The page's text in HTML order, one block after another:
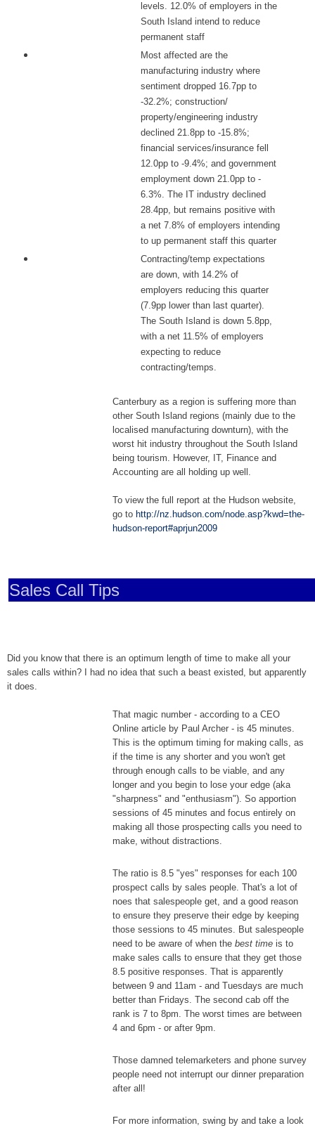
levels. 12.0% of employers in the
South Island intend to reduce
permanent staff
Most affected are the
manufacturing industry where
sentiment dropped 16.7pp to
-32.2%; construction/
property/engineering industry
declined 21.8pp to -15.8%;
financial services/insurance fell
12.0pp to -9.4%; and government
employment down 21.0pp to -
6.3%. The IT industry declined
28.4pp, but remains positive with
a net 7.8% of employers intending
to up permanent staff this quarter
Contracting/temp expectations
are down, with 14.2% of
employers reducing this quarter
(7.9pp lower than last quarter).
The South Island is down 5.8pp,
with a net 11.5% of employers
expecting to reduce
contracting/temps.
Canterbury as a region is suffering more than
other South Island regions (mainly due to the
localised manufacturing downturn), with the
worst hit industry throughout the South Island
being tourism. However, IT, Finance and
Accounting are all holding up well.
To view the full report at the Hudson website,
go to http://nz.hudson.com/node.asp?kwd=the-
hudson-report#aprjun2009
Sales Call Tips
Did you know that there is an optimum length of time to make all your
sales calls within? I had no idea that such a beast existed, but apparently
it does.
That magic number - according to a CEO
Online article by Paul Archer - is 45 minutes.
This is the optimum timing for making calls, as
if the time is any shorter and you won't get
through enough calls to be viable, and any
longer and you begin to lose your edge (aka
"sharpness" and "enthusiasm"). So apportion
sessions of 45 minutes and focus entirely on
making all those prospecting calls you need to
make, without distractions.
The ratio is 8.5 "yes" responses for each 100
prospect calls by sales people. That's a lot of
noes that salespeople get, and a good reason
to ensure they preserve their edge by keeping
those sessions to 45 minutes. But salespeople
need to be aware of when the best time is to
make sales calls to ensure that they get those
8.5 positive responses. That is apparently
between 9 and 11am - and Tuesdays are much
better than Fridays. The second cab off the
rank is 7 to 8pm. The worst times are between
4 and 6pm - or after 9pm.
Those damned telemarketers and phone survey
people need not interrupt our dinner preparation
after all!
For more information, swing by and take a look